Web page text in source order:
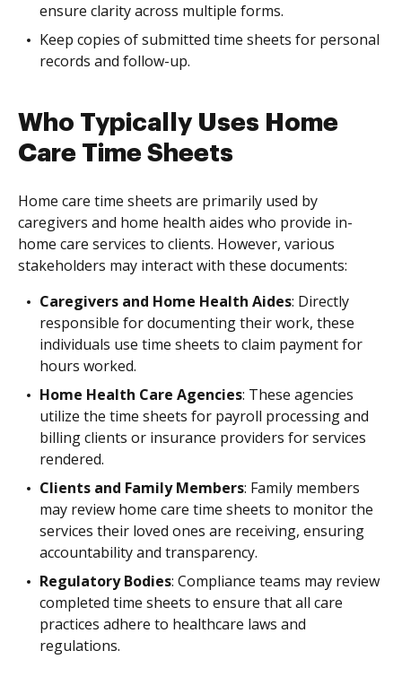
ensure clarity across multiple forms.
Keep copies of submitted time sheets for personal
records and follow-up.
Who Typically Uses Home
Care Time Sheets
Home care time sheets are primarily used by
caregivers and home health aides who provide in-
home care services to clients. However, various
stakeholders may interact with these documents:
Caregivers and Home Health Aides: Directly
responsible for documenting their work, these
individuals use time sheets to claim payment for
hours worked.
Home Health Care Agencies: These agencies
utilize the time sheets for payroll processing and
billing clients or insurance providers for services
rendered.
Clients and Family Members: Family members
may review home care time sheets to monitor the
services their loved ones are receiving, ensuring
accountability and transparency.
Regulatory Bodies: Compliance teams may review
completed time sheets to ensure that all care
practices adhere to healthcare laws and
regulations.